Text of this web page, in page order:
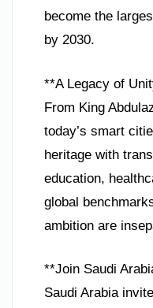
become the
by 2030.
**A Legacy of
From King
today’s smart
heritage with
education,
global
ambition are
**Join Saudi
Saudi Arabia